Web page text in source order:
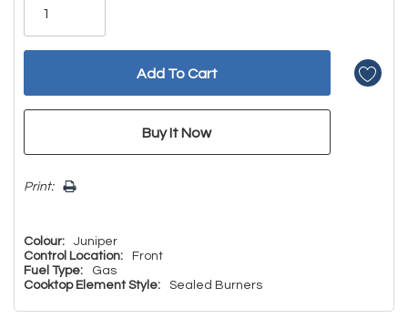
Print:
Colour:
Juniper
Control Location:
Front
Fuel Type:
Gas
Cooktop Element Style:
Sealed Burners